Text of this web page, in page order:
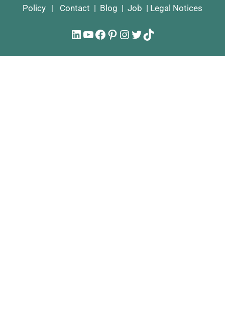
Policy | Contact | Blog | Job | Legal Notices
LinkedIn YouTube Facebook Pinterest Instagram Twitter TikTok